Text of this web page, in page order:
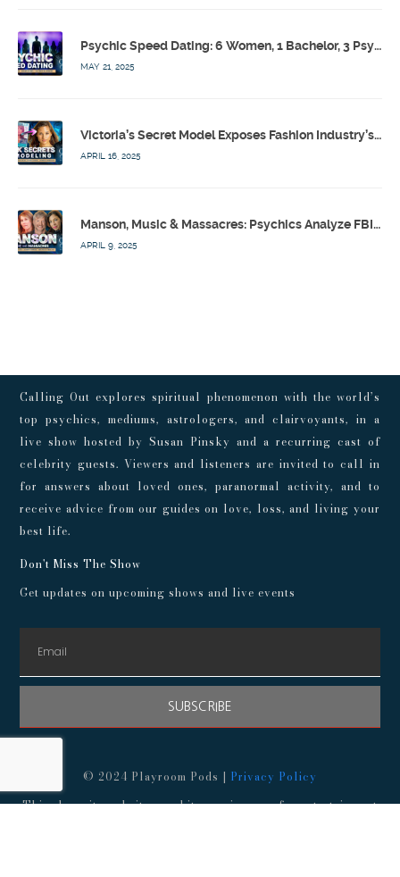
Psychic Speed Dating: 6 Women, 1 Bachelor, 3 Psychics! w/ Colby Rebel, Eddie Conner, Lauren Rainbow – Calling Out w/ Susan Pinsky – Ep 172
MAY 21, 2025
Victoria’s Secret Model Exposes Fashion Industry’s Dark Secrets w/ Barbara Stoyanoff Adler & Psychics – Calling Out w/ Susan Pinsky – Ep 171
APRIL 16, 2025
Manson, Music & Massacres: Psychics Analyze FBI & MK-Ultra Connections To Laurel Canyon Rockstars w/ Owen Elliot-Kugell – Calling Out w/ Susan Pinsky – Ep 170
APRIL 9, 2025
Calling Out explores spiritual phenomenon with the world’s
top psychics, mediums, astrologers, and clairvoyants, in a
live show hosted by Susan Pinsky and a recurring cast of
celebrity guests. Viewers and listeners are invited to call in
for answers about loved ones, paranormal activity, and to
receive advice from our guides on love, loss, and living your
best life.
Don't Miss The Show
Get updates on upcoming shows and live events
SUBSCRIBE
© 2024 Playroom Pods | Privacy Policy
This show, its websites, and its services are for entertainment